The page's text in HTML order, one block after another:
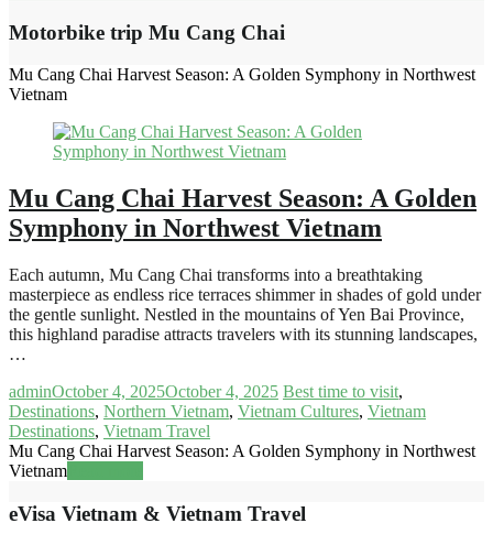
Motorbike trip Mu Cang Chai
Mu Cang Chai Harvest Season: A Golden Symphony in Northwest
Vietnam
Mu Cang Chai Harvest Season: A Golden
Symphony in Northwest Vietnam
Each autumn, Mu Cang Chai transforms into a breathtaking
masterpiece as endless rice terraces shimmer in shades of gold under
the gentle sunlight. Nestled in the mountains of Yen Bai Province,
this highland paradise attracts travelers with its stunning landscapes,
…
adminOctober 4, 2025October 4, 2025 Best time to visit,
Destinations, Northern Vietnam, Vietnam Cultures, Vietnam
Destinations, Vietnam Travel
Mu Cang Chai Harvest Season: A Golden Symphony in Northwest
Vietnam
eVisa Vietnam & Vietnam Travel